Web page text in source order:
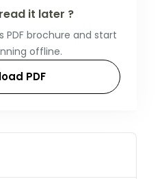
it later ?
PDF brochure and start
offline.
PDF